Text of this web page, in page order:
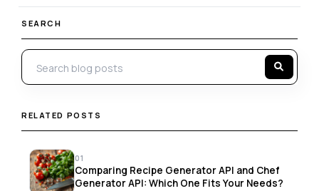
SEARCH
RELATED POSTS
01
Comparing Recipe Generator API and Chef
Generator API: Which One Fits Your Needs?